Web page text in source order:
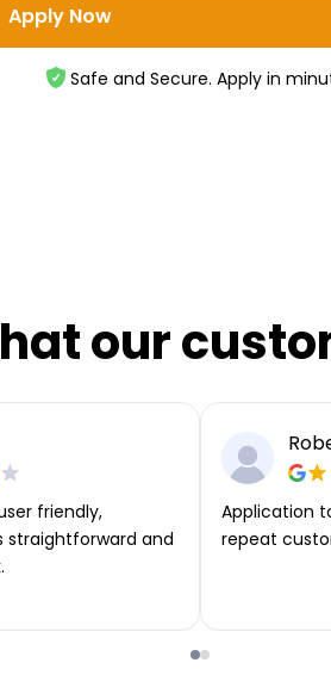
Apply Now
Safe and Secure. Apply in
our
friendly,
straightforward and
Application
repeat